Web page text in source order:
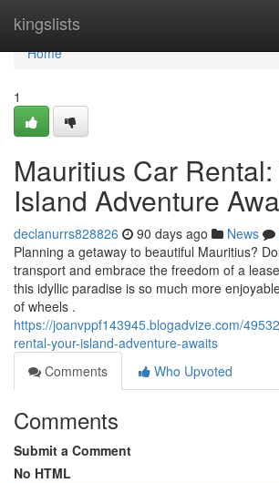
kingslists
Home
Home
1
Mauritius Car
Island Adventure
declanurrs828826 90 days ago News
Planning a getaway to beautiful Mauritius?
transport and embrace the freedom of a
this idyllic paradise is so much more
of wheels .
https://joanvppf143945.blogadvize.com/
rental-your-island-adventure-awaits
Comments
Who Upvoted
Comments
Submit a Comment
No HTML